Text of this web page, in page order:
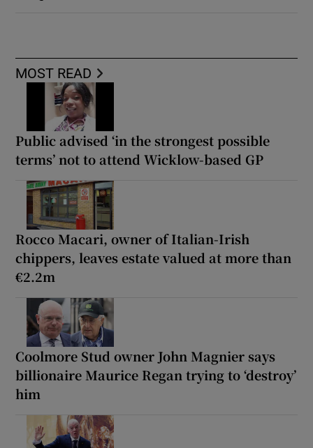
MOST READ
Public advised ‘in the strongest possible
terms’ not to attend Wicklow-based GP
Rocco Macari, owner of Italian-Irish
chippers, leaves estate valued at more than
€2.2m
Coolmore Stud owner John Magnier says
billionaire Maurice Regan trying to ‘destroy’
him